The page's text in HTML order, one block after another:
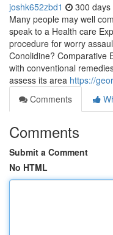
joshk652zbd1 300 days
Many people may well
speak to a Health care
procedure for worry
Conolidine? Comparative
with conventional
assess its area https://
Comments
Comments
Submit a Comment
No HTML